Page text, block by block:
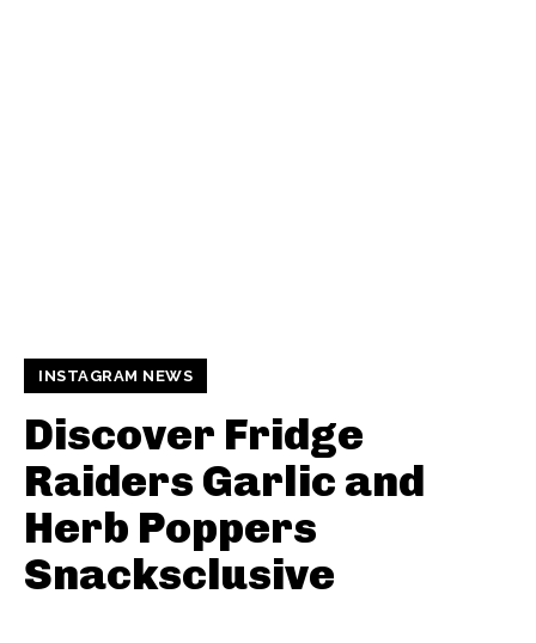
INSTAGRAM NEWS
Discover Fridge
Raiders Garlic and
Herb Poppers
Snacksclusive